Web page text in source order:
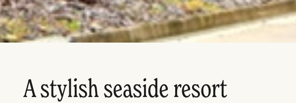
A stylish seaside resort